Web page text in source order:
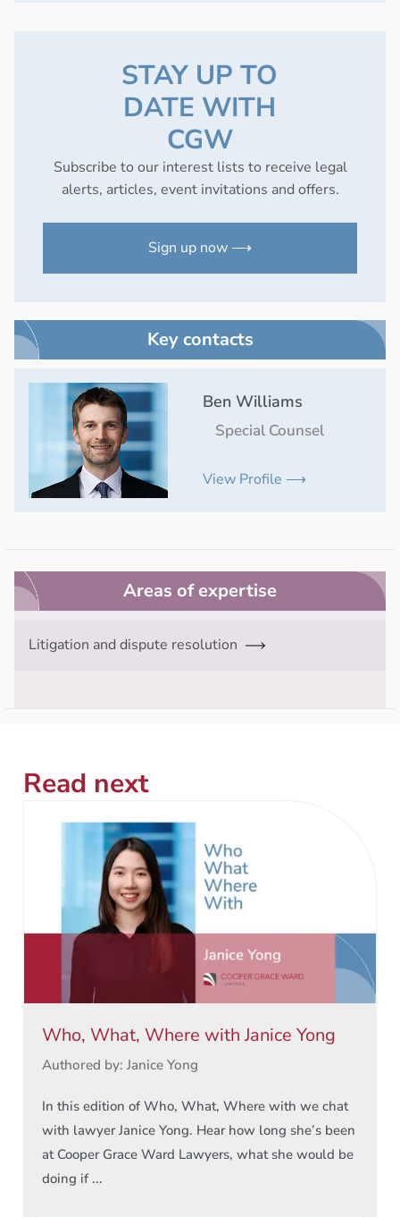
STAY UP TO
DATE WITH
CGW
Subscribe to our interest lists to receive legal
alerts, articles, event invitations and offers.
Sign up now ⟶
Key contacts
Ben Williams
Special Counsel
View Profile ⟶
Areas of expertise
Litigation and dispute resolution
Read next
Who, What, Where with Janice Yong
Authored by: Janice Yong
In this edition of Who, What, Where with we chat
with lawyer Janice Yong. Hear how long she’s been
at Cooper Grace Ward Lawyers, what she would be
doing if ...